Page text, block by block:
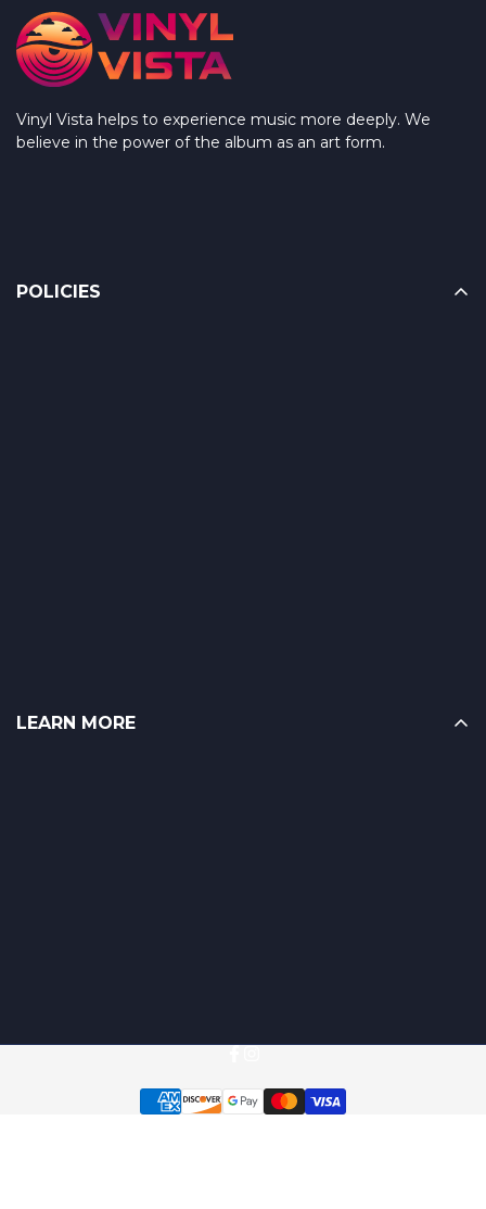
Vinyl Vista helps to experience music more deeply. We
believe in the power of the album as an art form.
POLICIES
LEARN MORE